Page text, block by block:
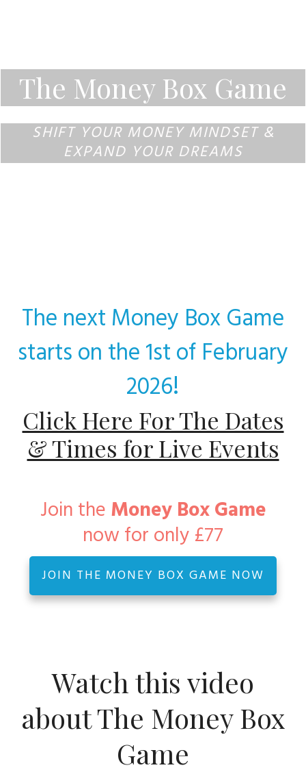
The Money Box Game
SHIFT YOUR MONEY MINDSET &
EXPAND YOUR DREAMS
The next Money Box Game
starts on the 1st of February
2026!
Click Here For The Dates
& Times for Live Events
Join theMoney Box Game
now for only £77
JOIN THE MONEY BOX GAME NOW
Watch this video
about The Money Box
Game